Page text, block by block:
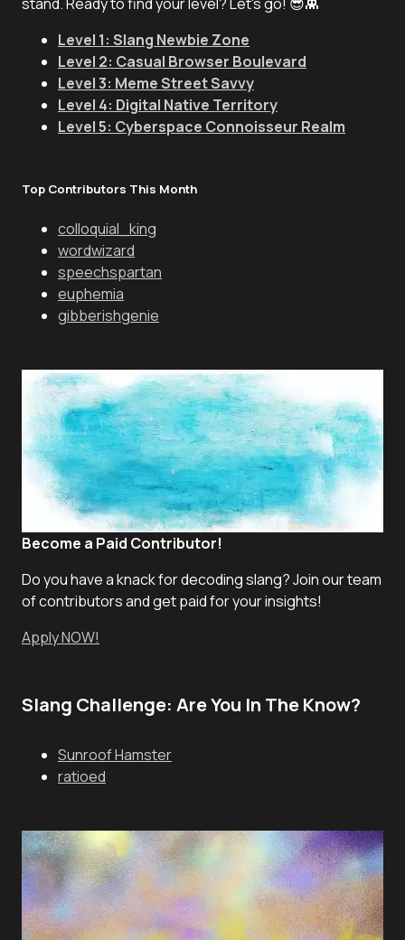
Level 1: Slang Newbie Zone
Level 2: Casual Browser Boulevard
Level 3: Meme Street Savvy
Level 4: Digital Native Territory
Level 5: Cyberspace Connoisseur Realm
Top Contributors This Month
colloquial_king
wordwizard
speechspartan
euphemia
gibberishgenie
Become a Paid Contributor!
Do you have a knack for decoding slang? Join our team
of contributors and get paid for your insights!
Apply NOW!
Slang Challenge: Are You In The Know?
Sunroof Hamster
ratioed